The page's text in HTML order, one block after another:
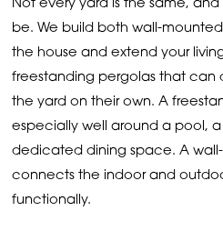
Not every yard is the same,
be. We build both wall-
the house and extend your
freestanding pergolas that can
the yard on their own. A
especially well around a pool,
dedicated dining space. A
connects the indoor and
functionally.